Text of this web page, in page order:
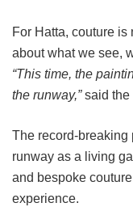
For Hatta, couture is
about what we see,
“This time, the
the runway,”said the
The record-breaking
runway as a living
and bespoke
experience.